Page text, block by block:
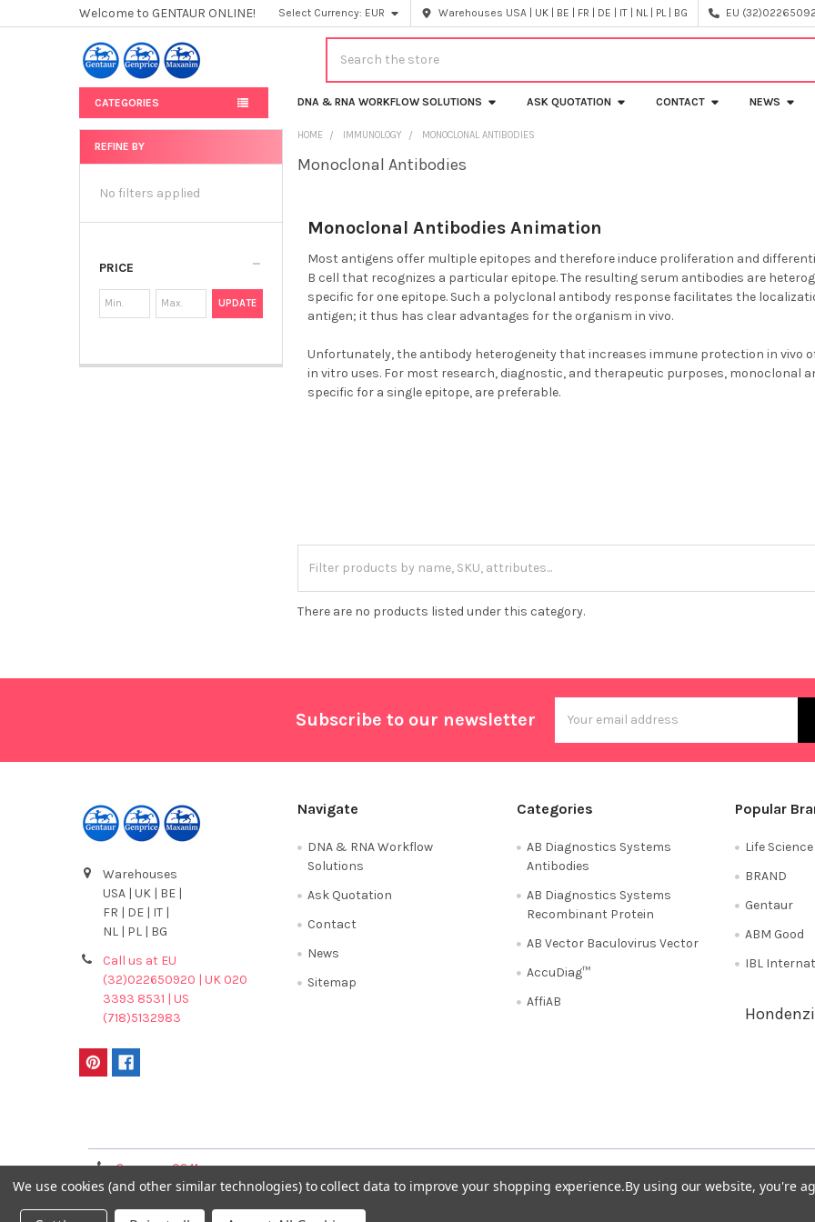
Welcome to GENTAUR ONLINE! Select Currency: EUR Warehouses USA | UK | BE | FR | DE | IT | NL | PL | BG EU
CATEGORIES DNA & RNA WORKFLOW SOLUTIONS ASK QUOTATION CONTACT NEWS
Sidebar
REFINE BY
No filters applied
PRICE
UPDATE
HOME IMMUNOLOGY MONOCLONAL ANTIBODIES
Monoclonal Antibodies
Monoclonal Antibodies Animation
Most antigens offer multiple epitopes and therefore induce proliferation and
B cell that recognizes a particular epitope. The resulting serum antibodies are
specific for one epitope. Such a polyclonal antibody response facilitates the
antigen; it thus has clear advantages for the organism in vivo.
Unfortunately, the antibody heterogeneity that increases immune protection in vivo
in vitro uses. For most research, diagnostic, and therapeutic purposes, monoclonal
specific for a single epitope, are preferable.
There are no products listed under this category.
Subscribe to our newsletter
Address
Warehouses
USA | UK | BE |
FR | DE | IT |
NL | PL | BG
Call us at EU
(32)022650920 | UK 020
3393 8531 | US
(718)5132983
Navigate
DNA & RNA Workflow
Solutions
Ask Quotation
Contact
News
Sitemap
Categories
AB Diagnostics Systems
Antibodies
AB Diagnostics Systems
Recombinant Protein
AB Vector Baculovirus Vector
AccuDiag™
AffiAB
Popular
Life
BRAND
Gentaur
ABM Good
IBL
Germany 0241
40089086
We use cookies (and other similar technologies) to collect data to improve your shopping experience.By using our website, you're